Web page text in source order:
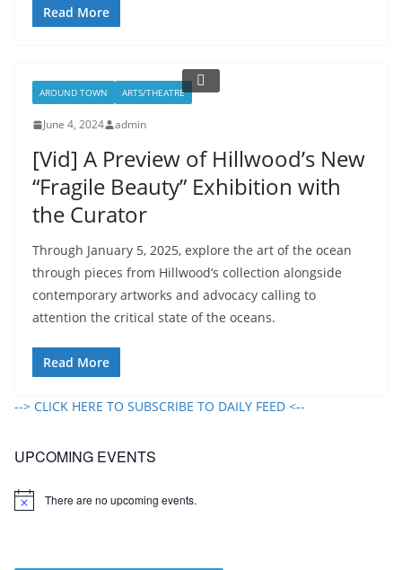
Read More
AROUND TOWN ARTS/THEATRE
June 4, 2024 admin
[Vid] A Preview of Hillwood’s New
“Fragile Beauty” Exhibition with
the Curator
Through January 5, 2025, explore the art of the ocean
through pieces from Hillwood’s collection alongside
contemporary artworks and advocacy calling to
attention the critical state of the oceans.
Read More
--> CLICK HERE TO SUBSCRIBE TO DAILY FEED <--
UPCOMING EVENTS
N
There are no upcoming events.